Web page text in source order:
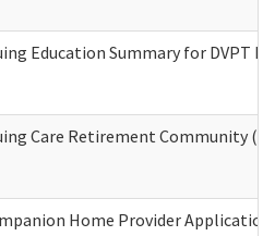
Education Summary for DVPT
Care Retirement Community
Home Provider